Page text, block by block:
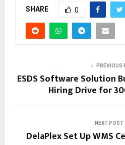
SHARE 0
PREVIOUS
ESDS Software Solution
Hiring Drive for
NEXT POST
DelaPlex Set Up WMS